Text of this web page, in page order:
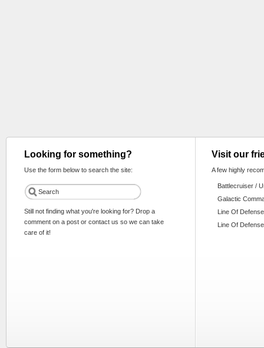
Looking for something?
Use the form below to search the site:
Still not finding what you're looking for? Drop a
comment on a post or contact us so we can take
care of it!
Visit our
A few highly
Battlecruiser /
Galactic
Line Of Defense
Line Of